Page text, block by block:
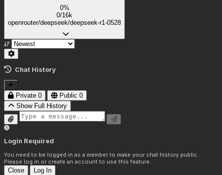
0%
0/16k
openrouter/deepseek/deepseek-r1-0528
Chat History
Private 0 Public 0
Show Full History
Login Required
You need to be logged in as a member to make your chat history public.
Please log in or create an account to use this feature.
Close Log In